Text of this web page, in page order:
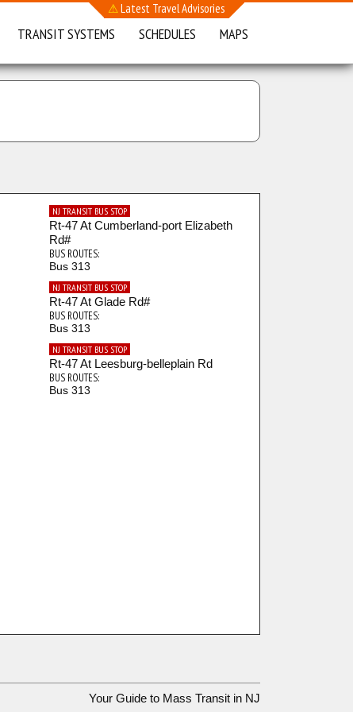
⚠Latest Travel Advisories
TRANSIT SYSTEMS SCHEDULES MAPS
NJ TRANSIT BUS STOP
Rt-47 At Cumberland-port Elizabeth
Rd#
BUS ROUTES:
Bus 313
NJ TRANSIT BUS STOP
Rt-47 At Glade Rd#
BUS ROUTES:
Bus 313
NJ TRANSIT BUS STOP
Rt-47 At Leesburg-belleplain Rd
BUS ROUTES:
Bus 313
Your Guide to Mass Transit in NJ